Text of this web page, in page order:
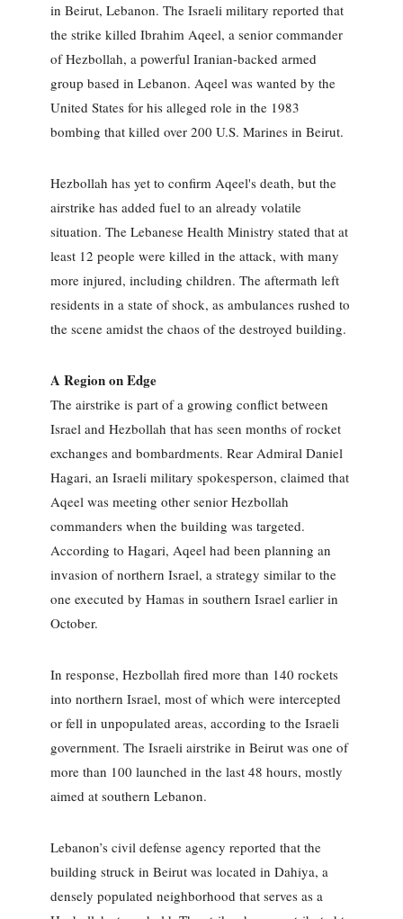
in Beirut, Lebanon. The Israeli military reported that
the strike killed Ibrahim Aqeel, a senior commander
of Hezbollah, a powerful Iranian-backed armed
group based in Lebanon. Aqeel was wanted by the
United States for his alleged role in the 1983
bombing that killed over 200 U.S. Marines in Beirut.
Hezbollah has yet to confirm Aqeel's death, but the
airstrike has added fuel to an already volatile
situation. The Lebanese Health Ministry stated that at
least 12 people were killed in the attack, with many
more injured, including children. The aftermath left
residents in a state of shock, as ambulances rushed to
the scene amidst the chaos of the destroyed building.
A Region on Edge
The airstrike is part of a growing conflict between
Israel and Hezbollah that has seen months of rocket
exchanges and bombardments. Rear Admiral Daniel
Hagari, an Israeli military spokesperson, claimed that
Aqeel was meeting other senior Hezbollah
commanders when the building was targeted.
According to Hagari, Aqeel had been planning an
invasion of northern Israel, a strategy similar to the
one executed by Hamas in southern Israel earlier in
October.
In response, Hezbollah fired more than 140 rockets
into northern Israel, most of which were intercepted
or fell in unpopulated areas, according to the Israeli
government. The Israeli airstrike in Beirut was one of
more than 100 launched in the last 48 hours, mostly
aimed at southern Lebanon.
Lebanon’s civil defense agency reported that the
building struck in Beirut was located in Dahiya, a
densely populated neighborhood that serves as a